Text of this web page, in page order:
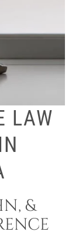
LAW
&